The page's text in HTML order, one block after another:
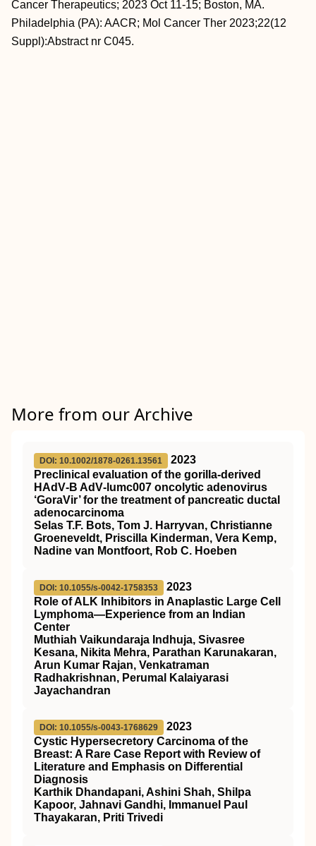
Cancer Therapeutics; 2023 Oct 11-15; Boston, MA.
Philadelphia (PA): AACR; Mol Cancer Ther 2023;22(12
Suppl):Abstract nr C045.
More from our Archive
DOI: 10.1002/1878-0261.13561
2023
Preclinical evaluation of the gorilla‐derived
HAdV‐B AdV‐lumc007 oncolytic adenovirus
‘GoraVir’ for the treatment of pancreatic ductal
adenocarcinoma
Selas T.F. Bots, Tom J. Harryvan, Christianne
Groeneveldt, Priscilla Kinderman, Vera Kemp,
Nadine van Montfoort, Rob C. Hoeben
DOI: 10.1055/s-0042-1758353
2023
Role of ALK Inhibitors in Anaplastic Large Cell
Lymphoma—Experience from an Indian
Center
Muthiah Vaikundaraja Indhuja, Sivasree
Kesana, Nikita Mehra, Parathan Karunakaran,
Arun Kumar Rajan, Venkatraman
Radhakrishnan, Perumal Kalaiyarasi
Jayachandran
DOI: 10.1055/s-0043-1768629
2023
Cystic Hypersecretory Carcinoma of the
Breast: A Rare Case Report with Review of
Literature and Emphasis on Differential
Diagnosis
Karthik Dhandapani, Ashini Shah, Shilpa
Kapoor, Jahnavi Gandhi, Immanuel Paul
Thayakaran, Priti Trivedi